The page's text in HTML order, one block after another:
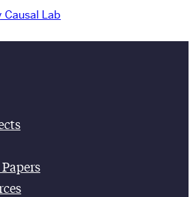
Causal Lab